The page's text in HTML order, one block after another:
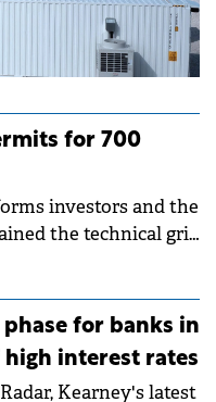
for 700
investors and the
the technical grid
total capacity of
for banks in
high interest rates
Kearney's latest